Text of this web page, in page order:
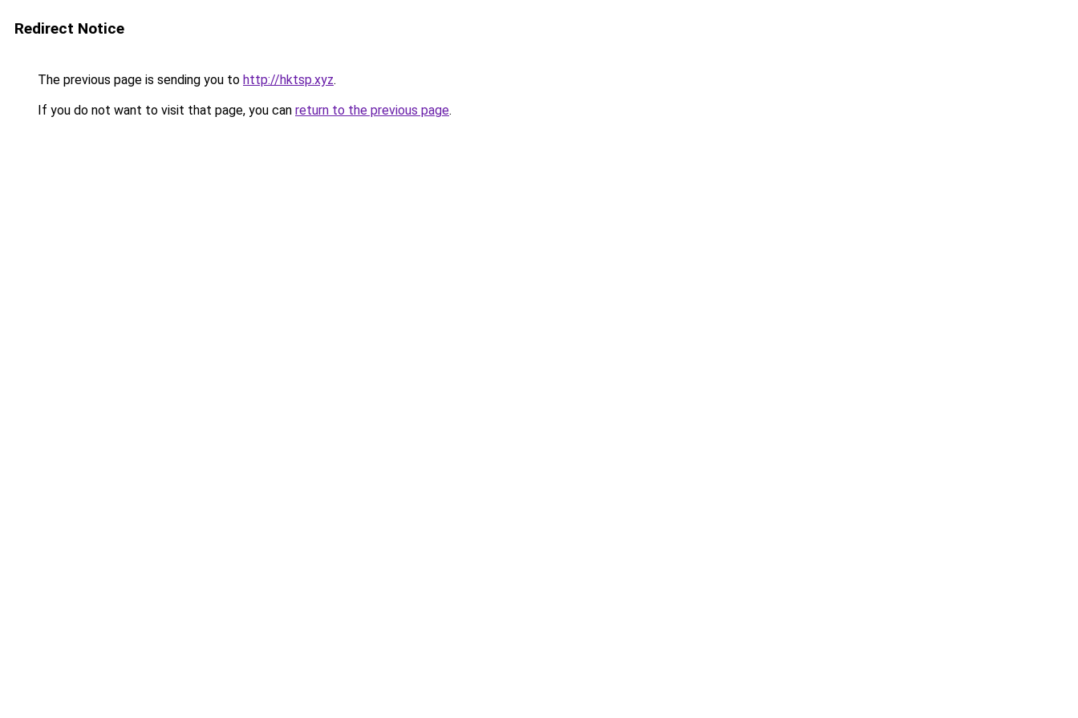
Redirect Notice
The previous page is sending you to http://hktsp.xyz.
If you do not want to visit that page, you can return to the previous page.